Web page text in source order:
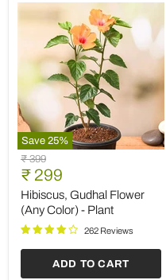
Save 25%
Hibiscus,
Gudhal
Flower
(Any
Color)
Plant
Original
price
₹ 399
Current
price
₹ 299
Hibiscus, Gudhal Flower
(Any Color) - Plant
262 Reviews
ADD TO CART